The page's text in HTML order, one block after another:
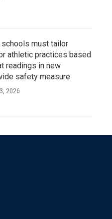
schools must tailor
athletic practices based
readings in new
safety measure
2026